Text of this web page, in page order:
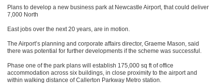
Plans to develop a new business park at Newcastle Airport, that could deliver
7,000 North
East jobs over the next 20 years, are in motion.
The Airport’s planning and corporate affairs director, Graeme Mason, said
there was potential for further developments if the scheme was successful.
Phase one of the park plans will establish 175,000 sq ft of office
accommodation across six buildings, in close proximity to the airport and
within walking distance of Callerton Parkway Metro station.